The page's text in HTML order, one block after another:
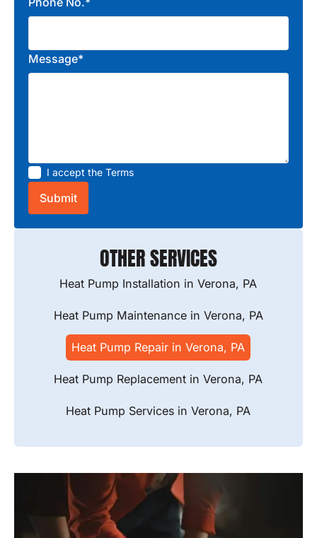
Message*
I accept the Terms
OTHER SERVICES
Heat Pump Installation in Verona, PA
Heat Pump Maintenance in Verona, PA
Heat Pump Repair in Verona, PA
Heat Pump Replacement in Verona, PA
Heat Pump Services in Verona, PA